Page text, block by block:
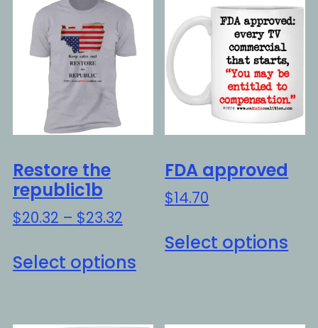
Restore the
republic1b
$20.32 – $23.32Price
range:
$20.32
through
Select options
This
product
FDA approved
$14.70
Select options